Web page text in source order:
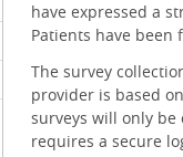
have expressed a
Patients have
The survey
provider is based
surveys will only
requires a secure